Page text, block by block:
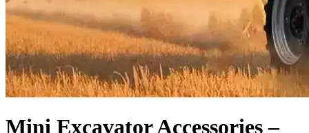
Mini Excavator Accessories –